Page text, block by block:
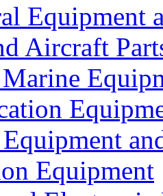
Equipment
Aircraft
Equipment